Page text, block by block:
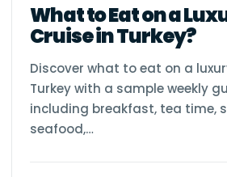
What to Eat on a
Cruise in Turkey?
Discover what to eat on a
Turkey with a sample weekly
including breakfast, tea time,
seafood,…